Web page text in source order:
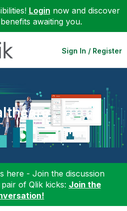
Login now and discover
awaiting you.
Sign In / Register
here - Join the discussion
of Qlik kicks: Join the